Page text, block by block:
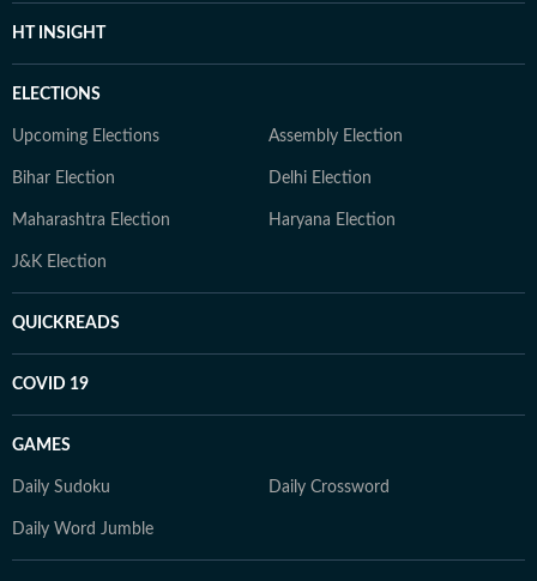
HT INSIGHT
ELECTIONS
Upcoming Elections Assembly Election
Bihar Election Delhi Election
Maharashtra Election Haryana Election
J&K Election
QUICKREADS
COVID 19
GAMES
Daily Sudoku Daily Crossword
Daily Word Jumble